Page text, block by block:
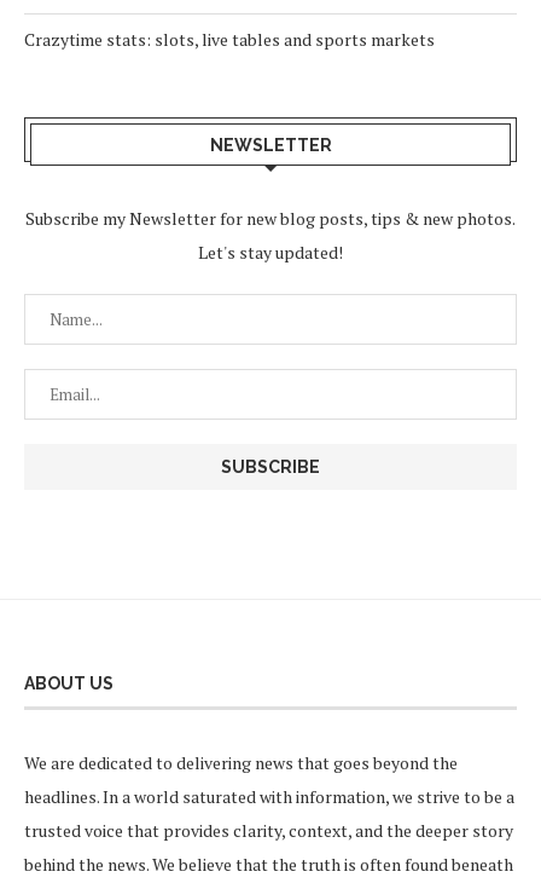
Crazytime stats: slots, live tables and sports markets
NEWSLETTER
Subscribe my Newsletter for new blog posts, tips & new photos.
Let's stay updated!
ABOUT US
We are dedicated to delivering news that goes beyond the
headlines. In a world saturated with information, we strive to be a
trusted voice that provides clarity, context, and the deeper story
behind the news. We believe that the truth is often found beneath